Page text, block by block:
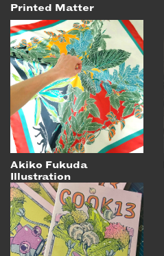
Printed Matter
Akiko Fukuda
Illustration